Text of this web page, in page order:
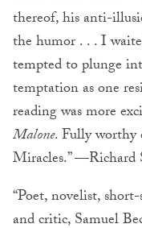
thereof, his anti-
the humor . . . I
tempted to plunge
temptation as one
reading was more
Malone. Fully worthy
Miracles.” —Richard
“Poet, novelist,
and critic, Samuel